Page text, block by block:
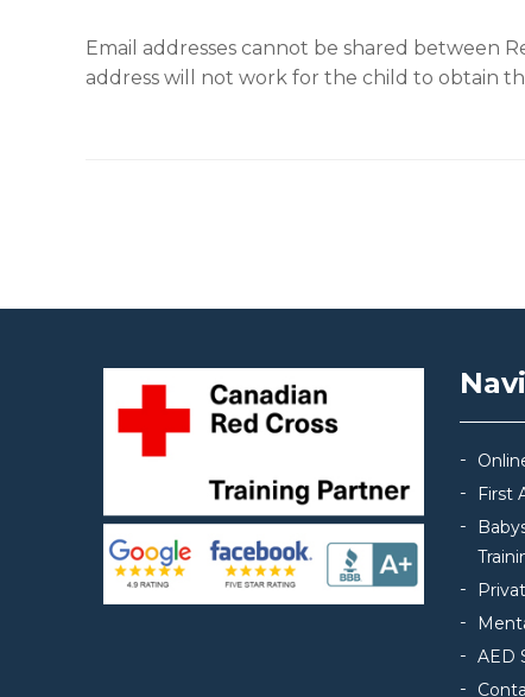
Email addresses cannot be shared between
address will not work for the child to obtain
First
AED